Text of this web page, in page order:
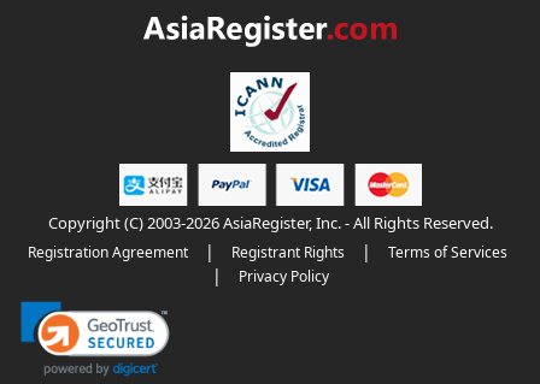
Copyright (C) 2003-2026 AsiaRegister, Inc. - All Rights Reserved.
Registration Agreement | Registrant Rights | Terms of Services
| Privacy Policy